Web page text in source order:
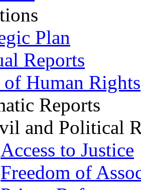
Plan
Reports
of Human Rights
Reports
and Political
Access to Justice
Freedom of